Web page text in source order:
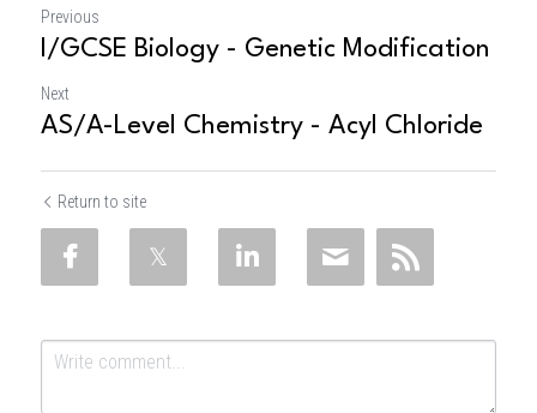
Previous
I/GCSE Biology - Genetic Modification
Next
AS/A-Level Chemistry - Acyl Chloride
Return to site